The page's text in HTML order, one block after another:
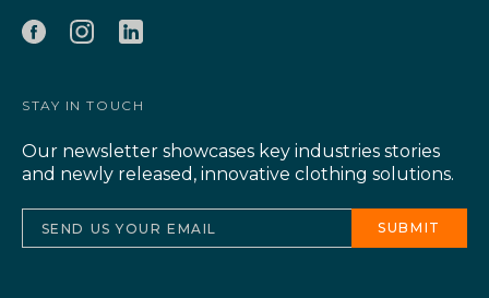
STAY IN TOUCH
Our newsletter showcases key industries stories
and newly released, innovative clothing solutions.